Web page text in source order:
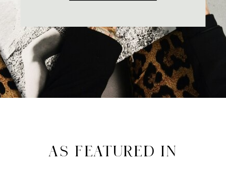
AS FEATURED IN